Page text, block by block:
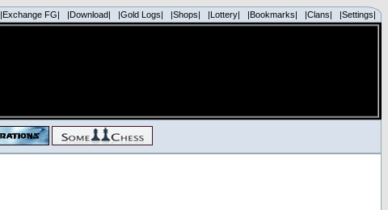
|Exchange FG| |Download| |Gold Logs| |Shops| |Lottery| |Bookmarks| |Clans| |Settings|